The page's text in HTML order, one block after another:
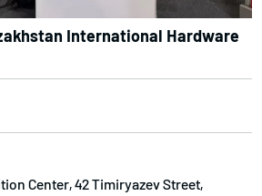
International Hardware
Center, 42 Timiryazev Street,